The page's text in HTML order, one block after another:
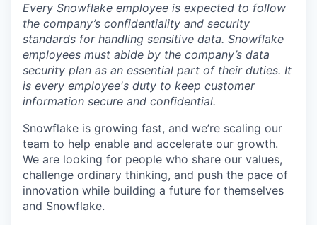
Every Snowflake employee is expected to follow
the company’s confidentiality and security
standards for handling sensitive data. Snowflake
employees must abide by the company’s data
security plan as an essential part of their duties. It
is every employee's duty to keep customer
information secure and confidential.
Snowflake is growing fast, and we’re scaling our
team to help enable and accelerate our growth.
We are looking for people who share our values,
challenge ordinary thinking, and push the pace of
innovation while building a future for themselves
and Snowflake.